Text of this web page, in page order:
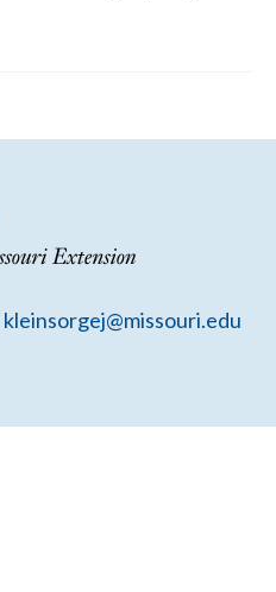
kleinsorgej@missouri.edu